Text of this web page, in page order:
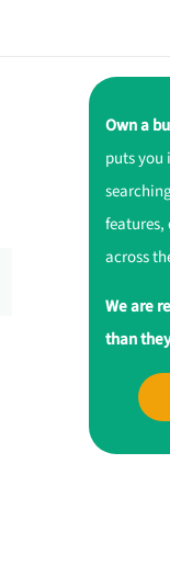
Own a
puts you
across
We are
than